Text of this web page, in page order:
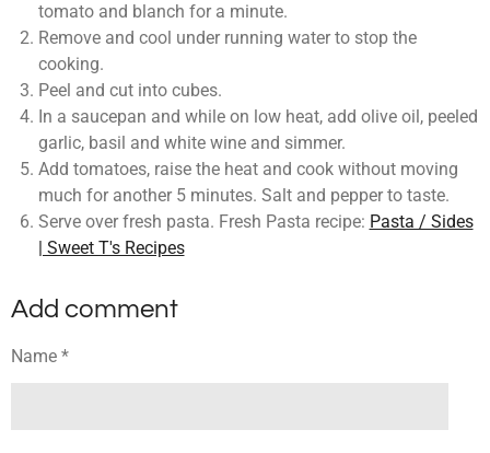
tomato and blanch for a minute.
Remove and cool under running water to stop the
cooking.
Peel and cut into cubes.
In a saucepan and while on low heat, add olive oil, peeled
garlic, basil and white wine and simmer.
Add tomatoes, raise the heat and cook without moving
much for another 5 minutes. Salt and pepper to taste.
Serve over fresh pasta. Fresh Pasta recipe: Pasta / Sides
| Sweet T's Recipes
Add comment
Name *